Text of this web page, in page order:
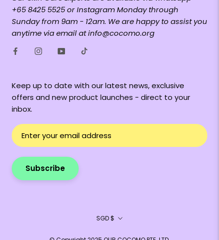
+65 8425 5525 or Instagram Monday through
Sunday from 9am - 12am. We are happy to assist you
anytime via email at info@cocomo.org
Keep up to date with our latest news, exclusive
offers and new product launches - direct to your
inbox.
Subscribe
Currency
SGD $